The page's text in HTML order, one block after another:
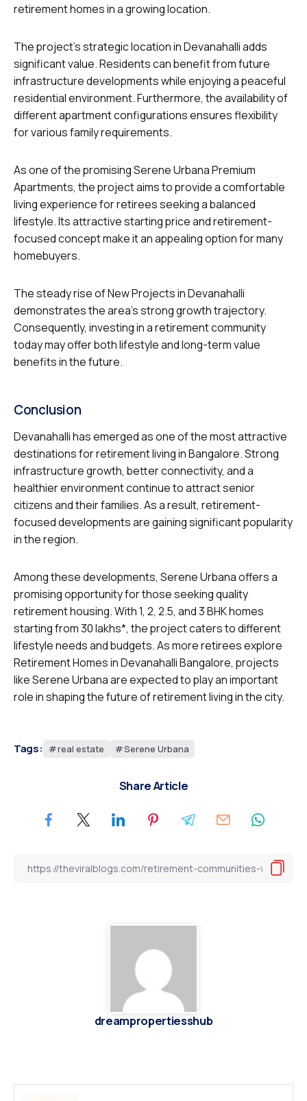
retirement homes in a growing location.
The project’s strategic location in Devanahalli adds
significant value. Residents can benefit from future
infrastructure developments while enjoying a peaceful
residential environment. Furthermore, the availability of
different apartment configurations ensures flexibility
for various family requirements.
As one of the promising Serene Urbana Premium
Apartments, the project aims to provide a comfortable
living experience for retirees seeking a balanced
lifestyle. Its attractive starting price and retirement-
focused concept make it an appealing option for many
homebuyers.
The steady rise of New Projects in Devanahalli
demonstrates the area’s strong growth trajectory.
Consequently, investing in a retirement community
today may offer both lifestyle and long-term value
benefits in the future.
Conclusion
Devanahalli has emerged as one of the most attractive
destinations for retirement living in Bangalore. Strong
infrastructure growth, better connectivity, and a
healthier environment continue to attract senior
citizens and their families. As a result, retirement-
focused developments are gaining significant popularity
in the region.
Among these developments, Serene Urbana offers a
promising opportunity for those seeking quality
retirement housing. With 1, 2, 2.5, and 3 BHK homes
starting from ₹30 lakhs*, the project caters to different
lifestyle needs and budgets. As more retirees explore
Retirement Homes in Devanahalli Bangalore, projects
like Serene Urbana are expected to play an important
role in shaping the future of retirement living in the city.
Tags: real estate Serene Urbana
Share Article
dreampropertiesshub